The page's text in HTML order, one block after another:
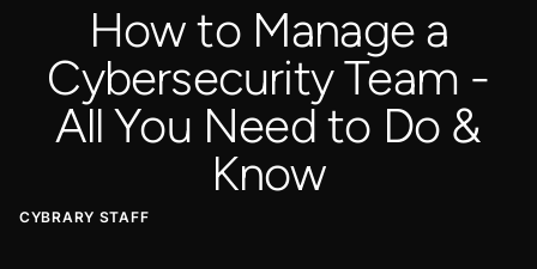
How to Manage a
Cybersecurity Team -
All You Need to Do &
Know
CYBRARY STAFF